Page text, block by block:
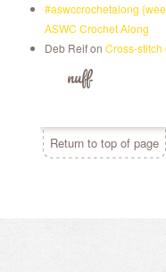
#aswccrochetalong
ASWC Crochet Along
Deb Reifon Cross-stitch
nuff
Return to top of page